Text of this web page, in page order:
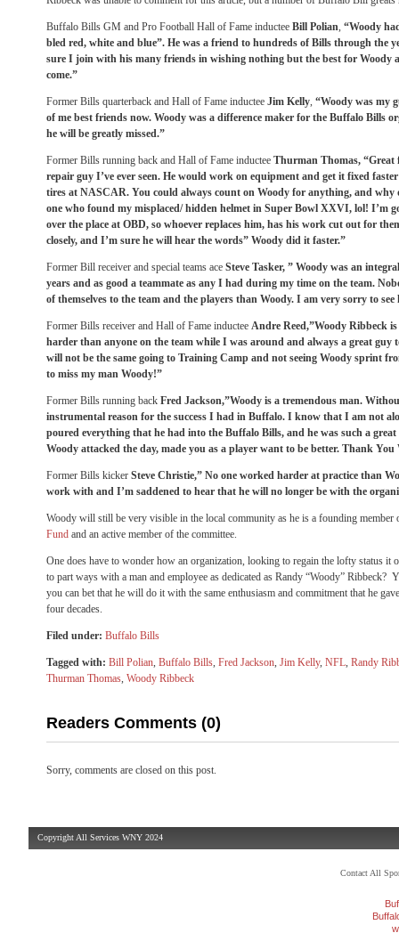
Buffalo Bills GM and Pro Football Hall of Fame inductee Bill Polian, “Woody
bled red, white and blue”. He was a friend to hundreds of Bills through the
sure I join with his many friends in wishing nothing but the best for Woody
come.”
Former Bills quarterback and Hall of Fame inductee Jim Kelly, “Woody was my
of me best friends now. Woody was a difference maker for the Buffalo Bills
he will be greatly missed.”
Former Bills running back and Hall of Fame inductee Thurman Thomas, “Great
repair guy I’ve ever seen. He would work on equipment and get it fixed
tires at NASCAR. You could always count on Woody for anything, and why
one who found my misplaced/ hidden helmet in Super Bowl XXVI, lol! I’m
over the place at OBD, so whoever replaces him, has his work cut out for
closely, and I’m sure he will hear the words” Woody did it faster.”
Former Bill receiver and special teams ace Steve Tasker, ” Woody was an
years and as good a teammate as any I had during my time on the team.
of themselves to the team and the players than Woody. I am very sorry to see
Former Bills receiver and Hall of Fame inductee Andre Reed,”Woody Ribbeck
harder than anyone on the team while I was around and always a great
will not be the same going to Training Camp and not seeing Woody sprint
to miss my man Woody!”
Former Bills running back Fred Jackson,”Woody is a tremendous man.
instrumental reason for the success I had in Buffalo. I know that I am not
poured everything that he had into the Buffalo Bills, and he was such a
Woody attacked the day, made you as a player want to be better. Thank You
Former Bills kicker Steve Christie,” No one worked harder at practice than
work with and I’m saddened to hear that he will no longer be with the
Woody will still be very visible in the local community as he is a founding member
Fund and an active member of the committee.
One does have to wonder how an organization, looking to regain the lofty status it
to part ways with a man and employee as dedicated as Randy “Woody” Ribbeck?
you can bet that he will do it with the same enthusiasm and commitment that he
four decades.
Filed under: Buffalo Bills
Tagged with: Bill Polian, Buffalo Bills, Fred Jackson, Jim Kelly, NFL, Randy
Thurman Thomas, Woody Ribbeck
Readers Comments (0)
Sorry, comments are closed on this post.
Copyright All Services WNY 2024
Contact All